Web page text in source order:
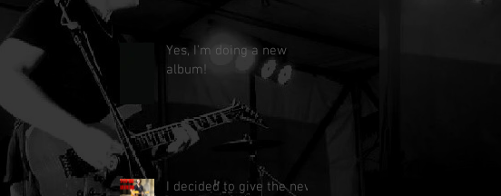
Yes, I'm doing a new
album!
I decided to give the new